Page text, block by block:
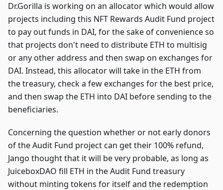
Dr.Gorilla is working on an allocator which would allow
projects including this NFT Rewards Audit Fund project
to pay out funds in DAI, for the sake of convenience so
that projects don't need to distribute ETH to multisig
or any other address and then swap on exchanges for
DAI. Instead, this allocator will take in the ETH from
the treasury, check a few exchanges for the best price,
and then swap the ETH into DAI before sending to the
beneficiaries.
Concerning the question whether or not early donors
of the Audit Fund project can get their 100% refund,
Jango thought that it will be very probable, as long as
JuiceboxDAO fill ETH in the Audit Fund treasury
without minting tokens for itself and the redemption